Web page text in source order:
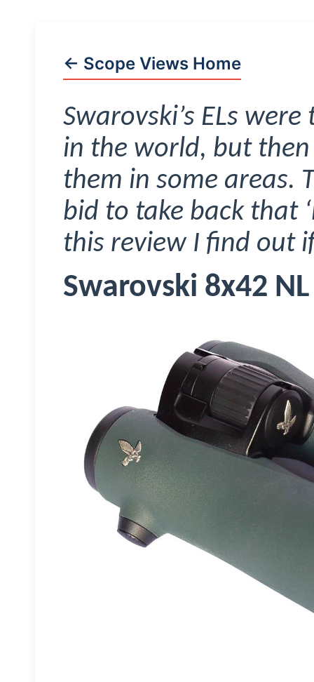
← Scope Views Home
Swarovski’s ELs
in the world, but then
them in some areas.
bid to take back that
this review I find out
Swarovski 8x42